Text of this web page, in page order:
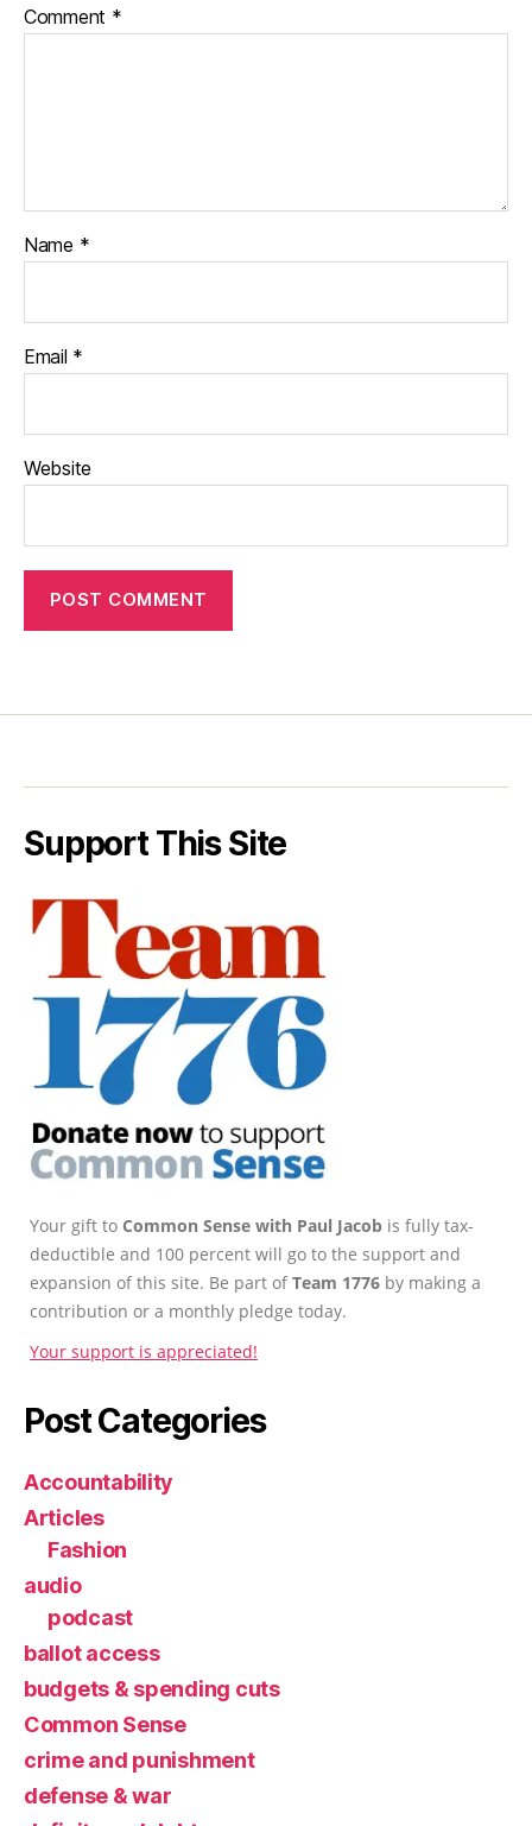
Comment *
Name *
Email *
Website
Support This Site
Your gift to Common Sense with Paul Jacob is fully tax-
deductible and 100 percent will go to the support and
expansion of this site. Be part ofTeam 1776 by making a
contribution or a monthly pledge today.
Your support is appreciated!
Post Categories
Accountability
Articles
Fashion
audio
podcast
ballot access
budgets & spending cuts
Common Sense
crime and punishment
defense & war